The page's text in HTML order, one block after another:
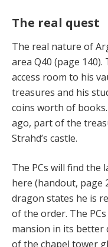
The real quest
The real nature of
area Q40 (page
access room to his
treasures and his
coins worth of
ago, part of the
Strahd’s castle.
The PCs will find the
here (handout, page
dragon states he is
of the order. The
mansion in its better
of the chapel tower